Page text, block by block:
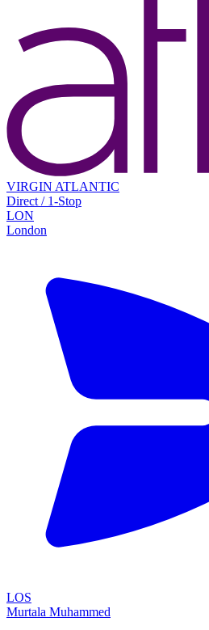
VIRGIN ATLANTIC
Direct / 1-Stop
LON
London
LOS
Murtala Muhammed